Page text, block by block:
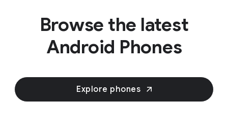
Browse the latest
Android Phones
Explore phones